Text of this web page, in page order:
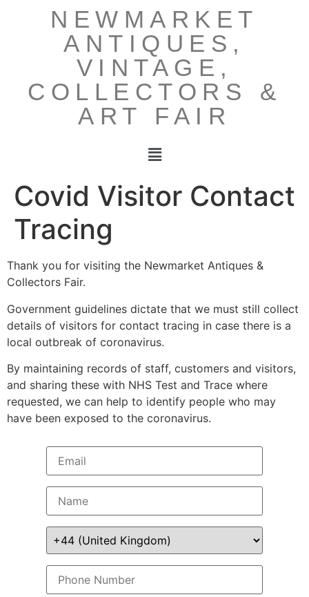
NEWMARKET
ANTIQUES,
VINTAGE,
COLLECTORS &
ART FAIR
Covid Visitor Contact
Tracing
Thank you for visiting the Newmarket Antiques &
Collectors Fair.
Government guidelines dictate that we must still collect
details of visitors for contact tracing in case there is a
local outbreak of coronavirus.
By maintaining records of staff, customers and visitors,
and sharing these with NHS Test and Trace where
requested, we can help to identify people who may
have been exposed to the coronavirus.